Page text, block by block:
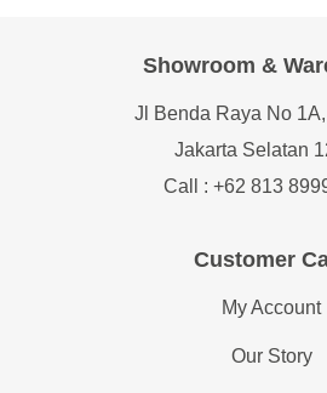
Customer
My Account
Our Story
Showroom &
Jl Benda Raya No
Jakarta Selatan
Call : +62 813